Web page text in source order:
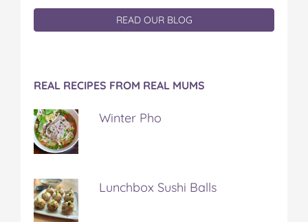
READ OUR BLOG
REAL RECIPES FROM REAL MUMS
Winter Pho
Lunchbox Sushi Balls